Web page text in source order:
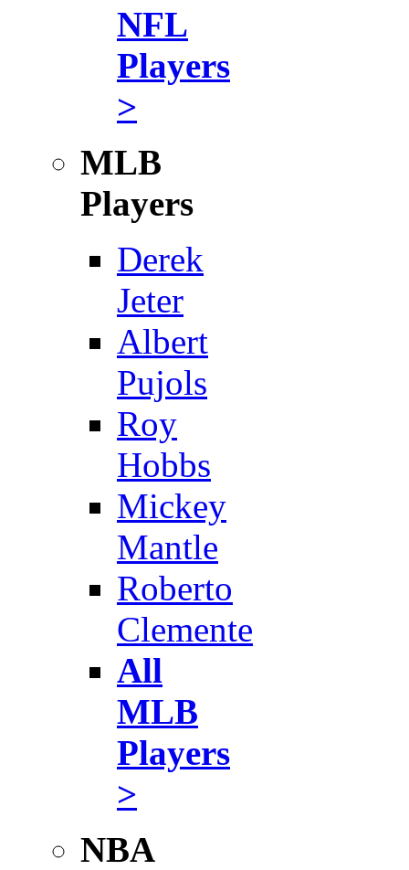
NFL
Players
>
MLB
Players
Derek
Jeter
Albert
Pujols
Roy
Hobbs
Mickey
Mantle
Roberto
Clemente
All
MLB
Players
>
NBA